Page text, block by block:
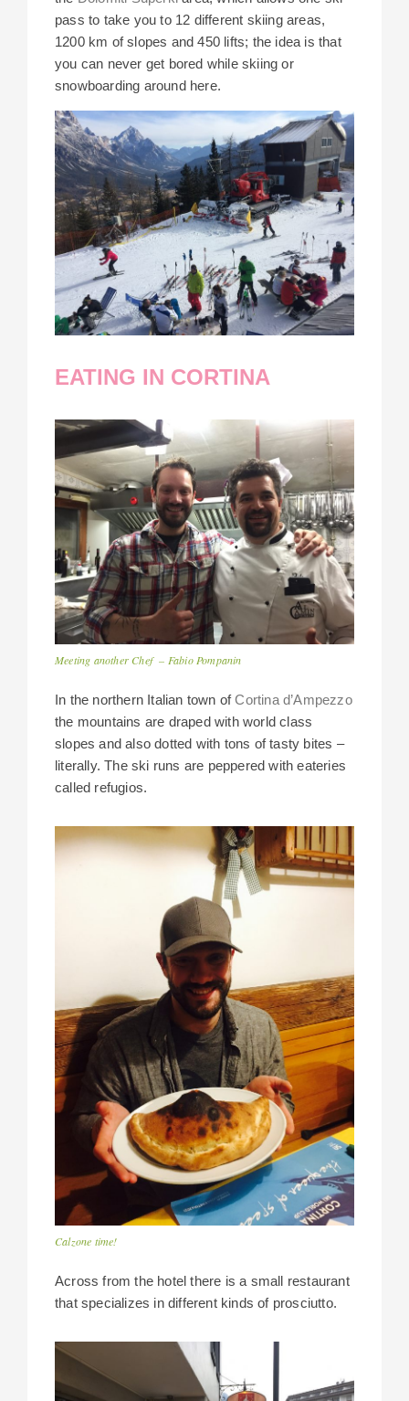
pass to take you to 12 different skiing areas,
1200 km of slopes and 450 lifts; the idea is that
you can never get bored while skiing or
snowboarding around here.
EATING IN CORTINA
Meeting another Chef – Fabio Pompanin
In the northern Italian town ofCortina d’Ampezzo
the mountains are draped with world class
slopes and also dotted with tons of tasty bites –
literally. The ski runs are peppered with eateries
called refugios.
Calzone time!
Across from the hotel there is a small restaurant
that specializes in different kinds of prosciutto.